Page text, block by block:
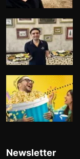
Newsletter